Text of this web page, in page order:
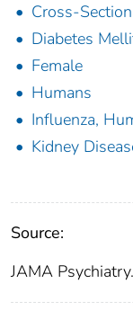
Cross-
Diabetes
Female
Humans
Influenza,
Kidney
Source:
JAMA